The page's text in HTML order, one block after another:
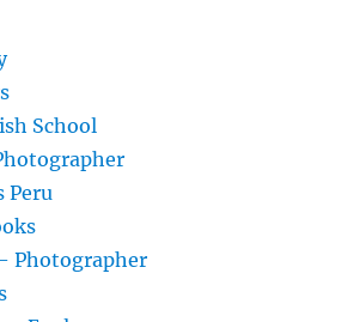
School
Peru
Photographer